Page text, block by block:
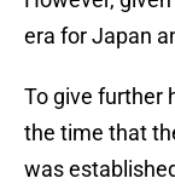
era for Japan
To give further
the time that
was